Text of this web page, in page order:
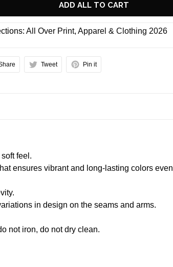
ADD ALL TO CART
All Over Print,Apparel & Clothing 2026
Tweet Pin it
feel.
ensures vibrant and long-lasting colors even
in design on the seams and arms.
not iron, do not dry clean.